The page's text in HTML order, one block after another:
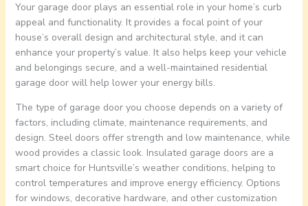
Your garage door plays an essential role in your home’s curb
appeal and functionality. It provides a focal point of your
house’s overall design and architectural style, and it can
enhance your property’s value. It also helps keep your vehicle
and belongings secure, and a well-maintained residential
garage door will help lower your energy bills.
The type of garage door you choose depends on a variety of
factors, including climate, maintenance requirements, and
design. Steel doors offer strength and low maintenance, while
wood provides a classic look. Insulated garage doors are a
smart choice for Huntsville’s weather conditions, helping to
control temperatures and improve energy efficiency. Options
for windows, decorative hardware, and other customization